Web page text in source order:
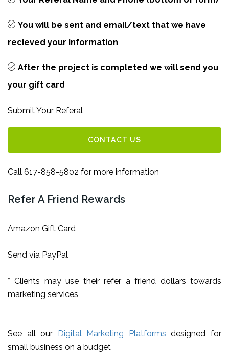
You will be sent and email/text that we have
recieved your information
After the project is completed we will send you
your gift card
Submit Your Referal
CONTACT US
Call 617-858-5802 for more information
Refer A Friend Rewards
Amazon Gift Card
Send via PayPal
* Clients may use their refer a friend dollars towards
marketing services
See all our Digital Marketing Platforms designed for
small business on a budget